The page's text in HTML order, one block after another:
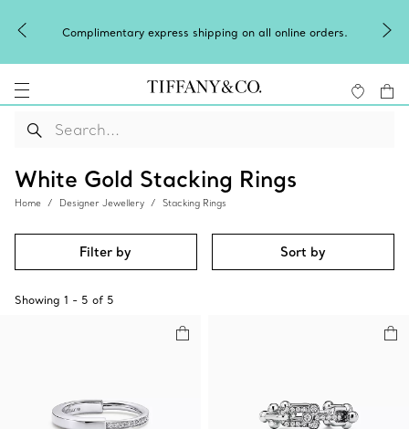
Complimentary express shipping on all online orders.
White Gold Stacking Rings
Home Designer Jewellery Stacking Rings
Filter by Sort by
Showing 1 - 5 of 5